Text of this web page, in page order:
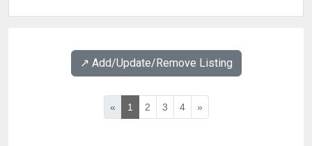
↗️ Add/Update/Remove Listing
« 1 2 3 4 »